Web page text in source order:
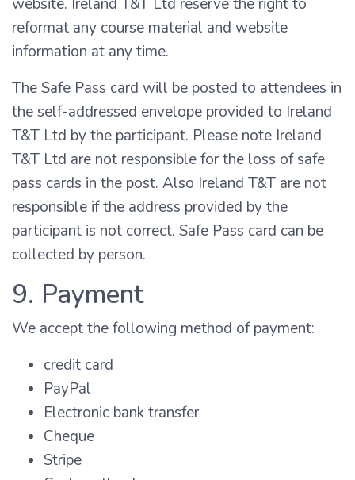
website. Ireland T&T Ltd reserve the right to
reformat any course material and website
information at any time.
The Safe Pass card will be posted to attendees in
the self-addressed envelope provided to Ireland
T&T Ltd by the participant. Please note Ireland
T&T Ltd are not responsible for the loss of safe
pass cards in the post. Also Ireland T&T are not
responsible if the address provided by the
participant is not correct. Safe Pass card can be
collected by person.
9. Payment
We accept the following method of payment:
credit card
PayPal
Electronic bank transfer
Cheque
Stripe